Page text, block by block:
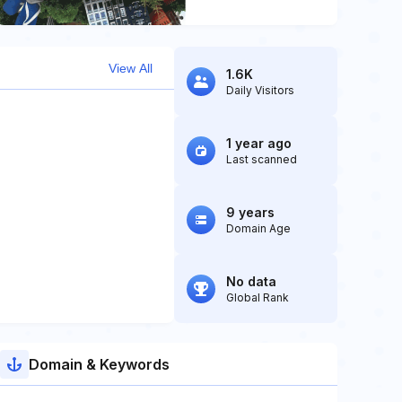
View All 1.6K
Daily Visitors
1 year ago
Last scanned
9 years
Domain Age
No data
Global Rank
Domain & Keywords